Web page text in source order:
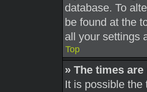
database. To
be found at the
all your settings
Top
» The times
It is possible the